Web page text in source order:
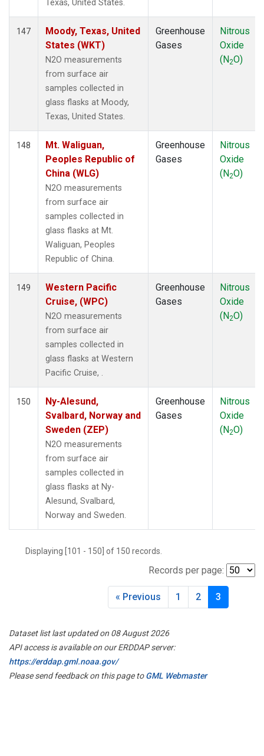
Texas, United States.
147
Moody, Texas, United
States (WKT)
N2O measurements
from surface air
samples collected in
glass flasks at Moody,
Texas, United States.
Greenhouse
Gases
Nitrous
Oxide
(N2O)
148
Mt. Waliguan,
Peoples Republic of
China (WLG)
N2O measurements
from surface air
samples collected in
glass flasks at Mt.
Waliguan, Peoples
Republic of China.
Greenhouse
Gases
Nitrous
Oxide
(N2O)
149
Western Pacific
Cruise, (WPC)
N2O measurements
from surface air
samples collected in
glass flasks at Western
Pacific Cruise, .
Greenhouse
Gases
Nitrous
Oxide
(N2O)
150
Ny-Alesund,
Svalbard, Norway and
Sweden (ZEP)
N2O measurements
from surface air
samples collected in
glass flasks at Ny-
Alesund, Svalbard,
Norway and Sweden.
Greenhouse
Gases
Nitrous
Oxide
(N2O)
Displaying [101 - 150] of 150 records.
Records per page:
« Previous 1 2 3
Dataset list last updated on 08 August 2026
API access is available on our ERDDAP server:
https://erddap.gml.noaa.gov/
Please send feedback on this page toGML Webmaster